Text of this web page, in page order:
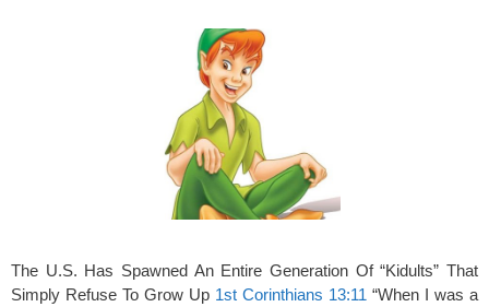
The U.S. Has Spawned An Entire Generation Of “Kidults” That
Simply Refuse To Grow Up 1st Corinthians 13:11 “When I was a